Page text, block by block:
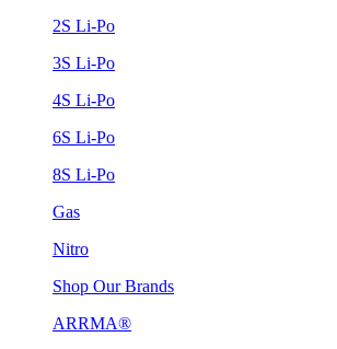
2S Li-Po
3S Li-Po
4S Li-Po
6S Li-Po
8S Li-Po
Gas
Nitro
Shop Our Brands
ARRMA®